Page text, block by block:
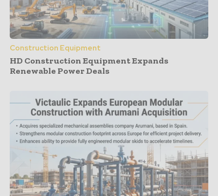
Construction Equipment
HD Construction Equipment Expands
Renewable Power Deals